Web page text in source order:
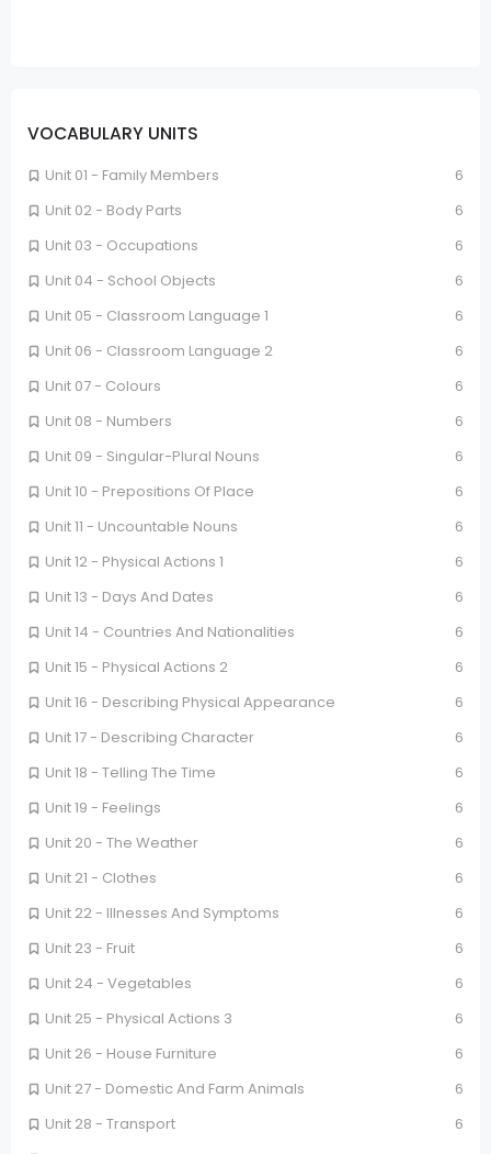
VOCABULARY UNITS
Unit 01 - Family Members
6
Unit 02 - Body Parts
6
Unit 03 - Occupations
6
Unit 04 - School Objects
6
Unit 05 - Classroom Language 1
6
Unit 06 - Classroom Language 2
6
Unit 07 - Colours
6
Unit 08 - Numbers
6
Unit 09 - Singular-Plural Nouns
6
Unit 10 - Prepositions Of Place
6
Unit 11 - Uncountable Nouns
6
Unit 12 - Physical Actions 1
6
Unit 13 - Days And Dates
6
Unit 14 - Countries And Nationalities
6
Unit 15 - Physical Actions 2
6
Unit 16 - Describing Physical Appearance
6
Unit 17 - Describing Character
6
Unit 18 - Telling The Time
6
Unit 19 - Feelings
6
Unit 20 - The Weather
6
Unit 21 - Clothes
6
Unit 22 - Illnesses And Symptoms
6
Unit 23 - Fruit
6
Unit 24 - Vegetables
6
Unit 25 - Physical Actions 3
6
Unit 26 - House Furniture
6
Unit 27 - Domestic And Farm Animals
6
Unit 28 - Transport
6